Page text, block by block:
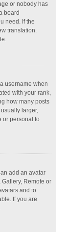
or nobody has
board
need. If the
translation.
username when
with your rank,
how many posts
larger,
or personal to
add an avatar
Remote or
and to
If you are